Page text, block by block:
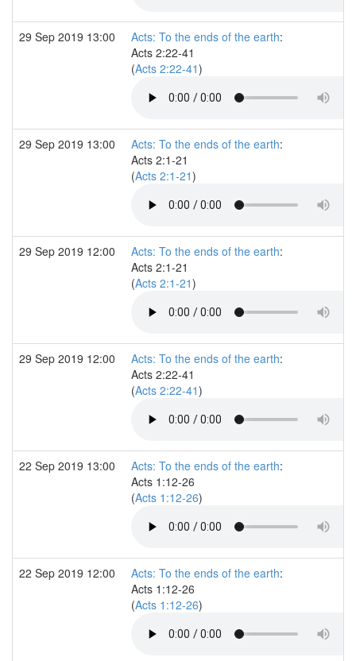
29 Sep 2019 13:00 Acts: To the ends of the earth:
Acts 2:22-41
(Acts 2:22-41)
29 Sep 2019 13:00 Acts: To the ends of the earth:
Acts 2:1-21
(Acts 2:1-21)
29 Sep 2019 12:00 Acts: To the ends of the earth:
Acts 2:1-21
(Acts 2:1-21)
29 Sep 2019 12:00 Acts: To the ends of the earth:
Acts 2:22-41
(Acts 2:22-41)
22 Sep 2019 13:00 Acts: To the ends of the earth:
Acts 1:12-26
(Acts 1:12-26)
22 Sep 2019 12:00 Acts: To the ends of the earth:
Acts 1:12-26
(Acts 1:12-26)